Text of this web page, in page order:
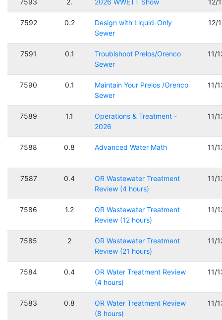
7593 2. 2026 WWETT Show 12/
7592 0.2
Design with Liquid-Only
Sewer
12/
7591 0.1
Troublshoot Prelos/Orenco
Sewer
11/
7590 0.1
Maintain Your Prelos /Orenco
Sewer
11/
7589 1.1
Operations & Treatment -
2026
11/
7588 0.8 Advanced Water Math 11/
7587 0.4
OR Wastewater Treatment
Review (4 hours)
11/
7586 1.2
OR Wastewater Treatment
Review (12 hours)
11/
7585 2
OR Wastewater Treatment
Review (21 hours)
11/
7584 0.4
OR Water Treatment Review
(4 hours)
11/
7583 0.8
OR Water Treatment Review
(8 hours)
11/